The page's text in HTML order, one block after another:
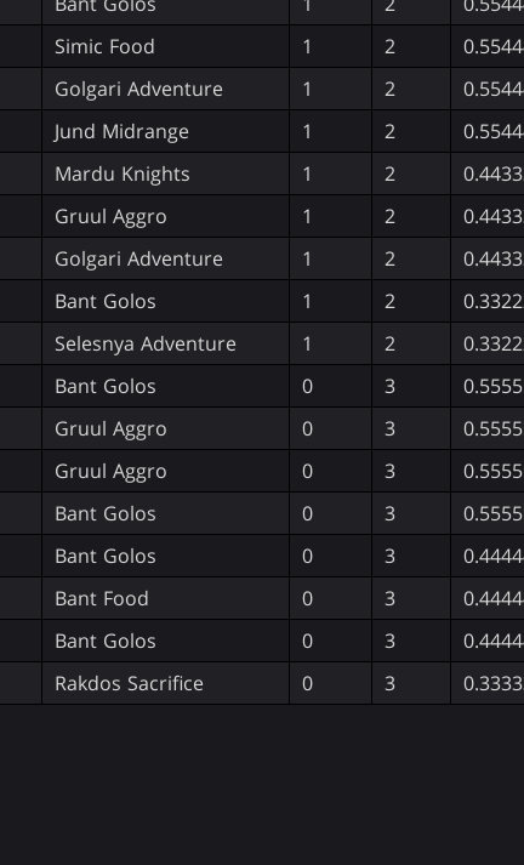
Simic Food 1 2
Golgari Adventure 1 2
Jund Midrange 1 2
Mardu Knights 1 2
Gruul Aggro 1 2
Golgari Adventure 1 2
Bant Golos 1 2
Selesnya Adventure 1 2
Bant Golos 0 3
Gruul Aggro 0 3
Gruul Aggro 0 3
Bant Golos 0 3
Bant Golos 0 3
Bant Food 0 3
Bant Golos 0 3
Rakdos Sacrifice 0 3